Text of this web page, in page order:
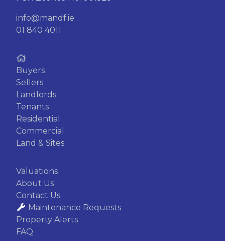
info@mandf.ie
01 840 4011
Buyers
Sellers
Landlords
Tenants
Residential
Commercial
Land & Sites
Valuations
About Us
Contact Us
Maintenance Requests
Property Alerts
FAQ